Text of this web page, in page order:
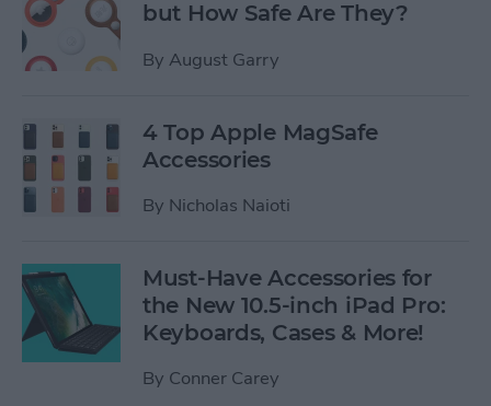
but How Safe Are They?
By August Garry
4 Top Apple MagSafe
Accessories
By Nicholas Naioti
Must-Have Accessories for
the New 10.5-inch iPad Pro:
Keyboards, Cases & More!
By Conner Carey